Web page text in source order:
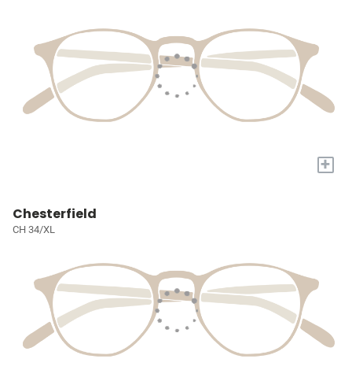
+
Chesterfield
CH 34/XL